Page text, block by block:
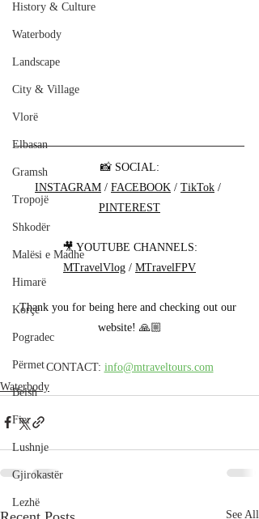
History & Culture
Waterbody
Landscape
City & Village
Vlorë
Elbasan
Gramsh
Tropojë
Shkodër
Malësi e Madhe
Himarë
Korçë
Pogradec
Përmet
Belsh
Fier
Lushnje
Gjirokastër
Lezhë
📸 SOCIAL:
INSTAGRAM / FACEBOOK / TikTok /
PINTEREST
🎥 YOUTUBE CHANNELS:
MTravelVlog / MTravelFPV
Thank you for being here and checking out our
website! 🙏🏼
CONTACT: info@mtraveltours.com
Waterbody
See All